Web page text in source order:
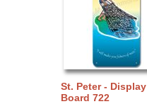
St. Peter - Display
Board 722